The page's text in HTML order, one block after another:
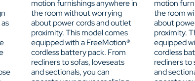
motion furnishings anywhere in
the room without worrying
about power cords and outlet
proximity. This model comes
equipped with a FreeMotion®
cordless battery pack. From
recliners to sofas, loveseats
and sectionals, you can
motion
the room
about
proximity.
equipped
cordless
recliners to
and